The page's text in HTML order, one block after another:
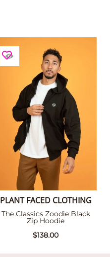
PLANT FACED CLOTHING
The Classics Zoodie Black
Zip Hoodie
$138.00